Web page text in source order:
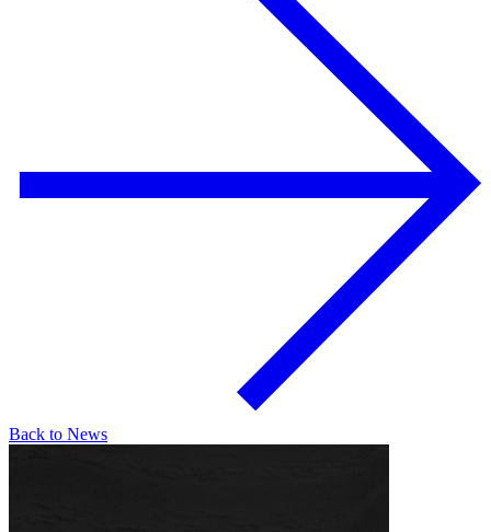
Back to News